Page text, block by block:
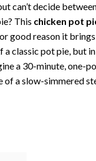
can’t decide
This chicken pot
good reason it
classic pot pie, but
a 30-minute, one-
of a slow-simmered